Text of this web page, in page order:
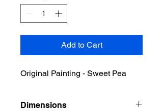
Add to Cart
Original Painting - Sweet Pea
Dimensions